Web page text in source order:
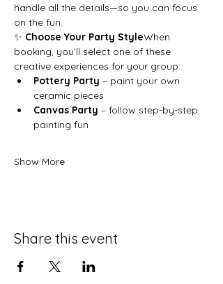
handle all the details—so you can focus
on the fun.
✨ Choose Your Party StyleWhen
booking, you’ll select one of these
creative experiences for your group:
Pottery Party – paint your own
ceramic pieces
Canvas Party – follow step-by-step
painting fun
Show More
Share this event